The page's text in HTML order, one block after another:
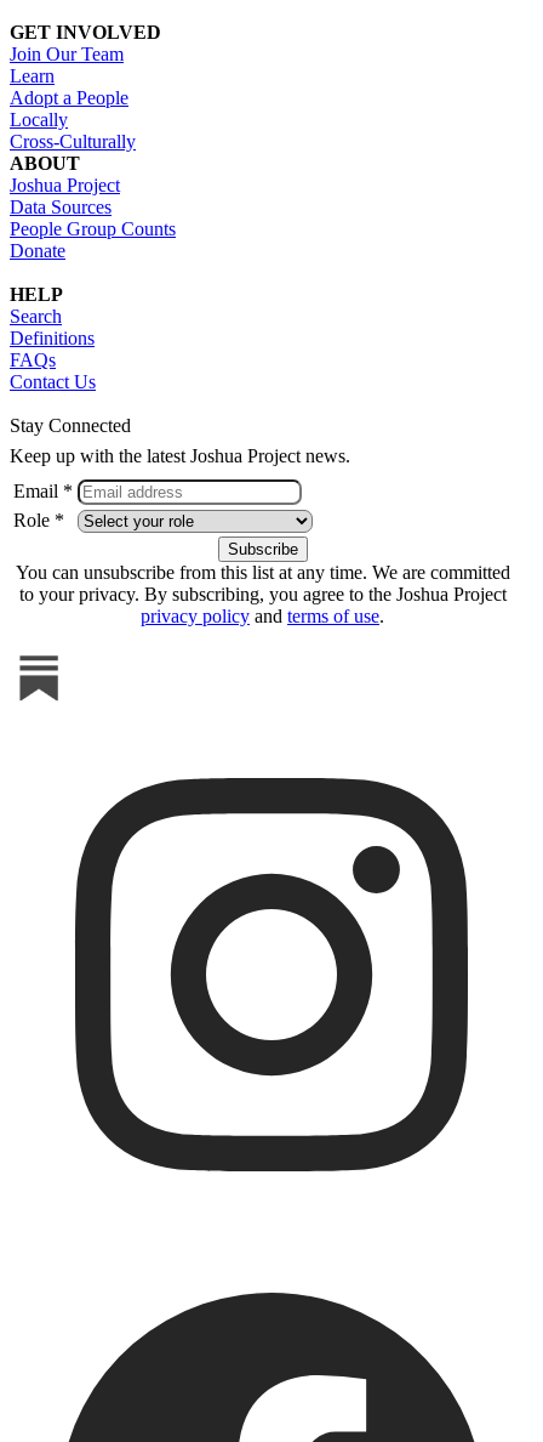
GET INVOLVED
Join Our Team
Learn
Adopt a People
Locally
Cross-Culturally
ABOUT
Joshua Project
Data Sources
People Group Counts
Donate
HELP
Search
Definitions
FAQs
Contact Us
Stay Connected
Keep up with the latest Joshua Project news.
Email *
Role *
You can unsubscribe from this list at any time. We are committed
to your privacy. By subscribing, you agree to the Joshua Project
privacy policy and terms of use.